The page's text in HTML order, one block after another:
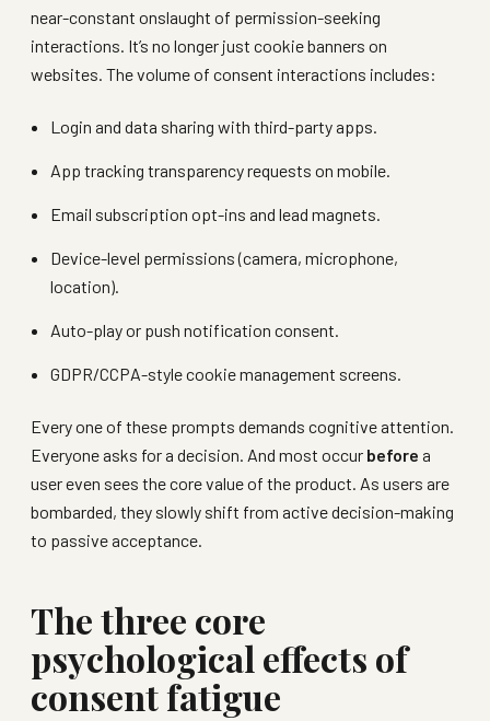
near-constant onslaught of permission-seeking
interactions. It’s no longer just cookie banners on
websites. The volume of consent interactions includes:
Login and data sharing with third-party apps.
App tracking transparency requests on mobile.
Email subscription opt-ins and lead magnets.
Device-level permissions (camera, microphone,
location).
Auto-play or push notification consent.
GDPR/CCPA-style cookie management screens.
Every one of these prompts demands cognitive attention.
Everyone asks for a decision. And most occur before a
user even sees the core value of the product. As users are
bombarded, they slowly shift from active decision-making
to passive acceptance.
The three core
psychological effects of
consent fatigue